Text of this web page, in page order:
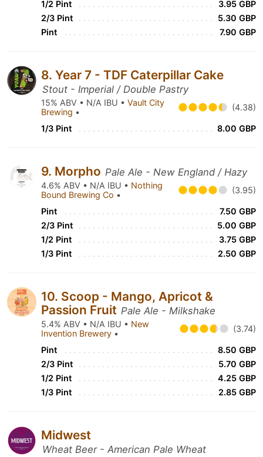
1/2 Pint
3.95 GBP
2/3 Pint
5.30 GBP
Pint
7.90 GBP
8. Year 7 - TDF Caterpillar Cake
Stout - Imperial / Double Pastry
15% ABV • N/A IBU • Vault City
Brewing • (4.38)
1/3 Pint 8.00 GBP
9. Morpho Pale Ale - New England / Hazy
4.6% ABV • N/A IBU • Nothing
Bound Brewing Co • (3.95)
Pint
7.50 GBP
2/3 Pint
5.00 GBP
1/2 Pint
3.75 GBP
1/3 Pint
2.50 GBP
10. Scoop - Mango, Apricot &
Passion Fruit Pale Ale - Milkshake
5.4% ABV • N/A IBU • New
Invention Brewery • (3.74)
Pint
8.50 GBP
2/3 Pint
5.70 GBP
1/2 Pint
4.25 GBP
1/3 Pint
2.85 GBP
Midwest
Wheat Beer - American Pale Wheat